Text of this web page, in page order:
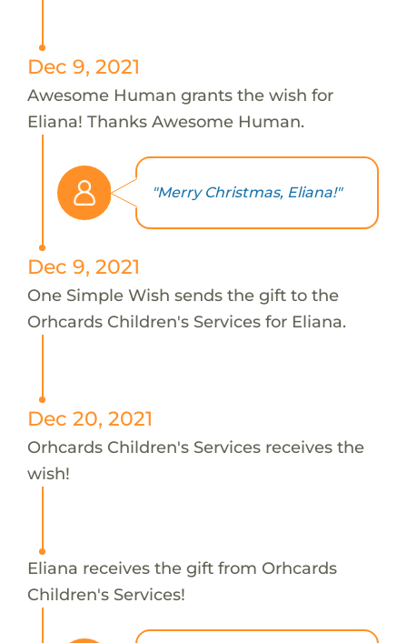
Dec 9, 2021
Awesome Human grants the wish for
Eliana! Thanks Awesome Human.
"Merry Christmas, Eliana!"
Dec 9, 2021
One Simple Wish sends the gift to the
Orhcards Children's Services for Eliana.
Dec 20, 2021
Orhcards Children's Services receives the
wish!
Eliana receives the gift from Orhcards
Children's Services!